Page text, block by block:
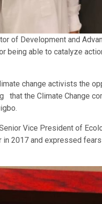
of Development and
being able to catalyze
change activists the
that the Climate Change
Vice President of
2017 and expressed